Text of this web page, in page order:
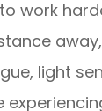
work
light